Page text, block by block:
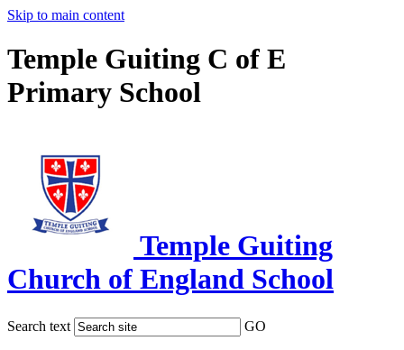
Skip to main content
Temple Guiting C of E
Primary School
Temple Guiting
Church of England School
Search text GO